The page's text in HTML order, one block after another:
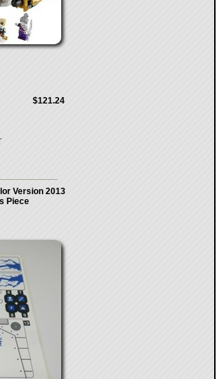
$121.24
Version 2013
Piece